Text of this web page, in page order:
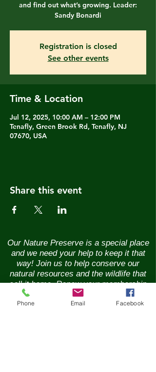
and find out what’s growing. Leader:
Sandy Bonardi
Registration is closed
See other events
Time & Location
Jul 12, 2025, 10:00 AM – 12:00 PM
Tenafly, Green Brook Rd, Tenafly, NJ
07670, USA
Share this event
Our Nature Preserve is a special place
and we need your help to keep it that
way! Join us to help conserve our
natural resources and the wildlife that
call it home. Renew your membership
annually and enjoy the benefits of being
part of a vibrant community of nature
Phone Email Facebook